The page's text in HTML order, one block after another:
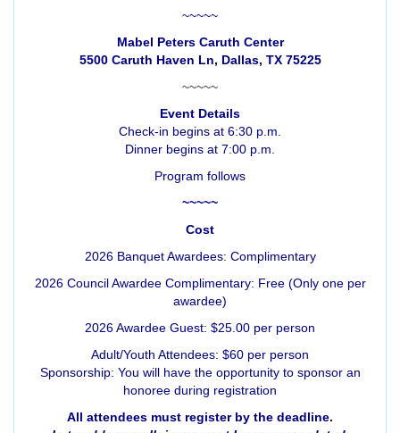
~~~~~
Mabel Peters Caruth Center
5500 Caruth Haven Ln, Dallas, TX 75225
~~~~~
Event Details
Check-in begins at 6:30 p.m.
Dinner begins at 7:00 p.m.
Program follows
~~~~~
Cost
2026 Banquet Awardees: Complimentary
2026 Council Awardee Complimentary: Free (Only one per
awardee)
2026 Awardee Guest: $25.00 per person
Adult/Youth Attendees: $60 per person
Sponsorship: You will have the opportunity to sponsor an
honoree during registration
All attendees must register by the deadline.